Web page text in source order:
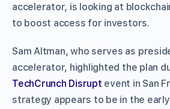
accelerator, is looking at
to boost access for investors.
Sam Altman, who serves as
accelerator, highlighted the plan
TechCrunch Disrupt event in San
strategy appears to be in the